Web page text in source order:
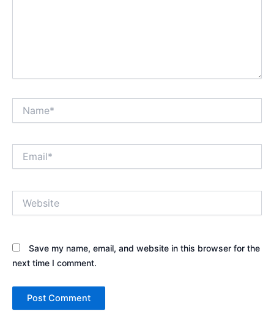
Save my name, email, and website in this browser for the
next time I comment.